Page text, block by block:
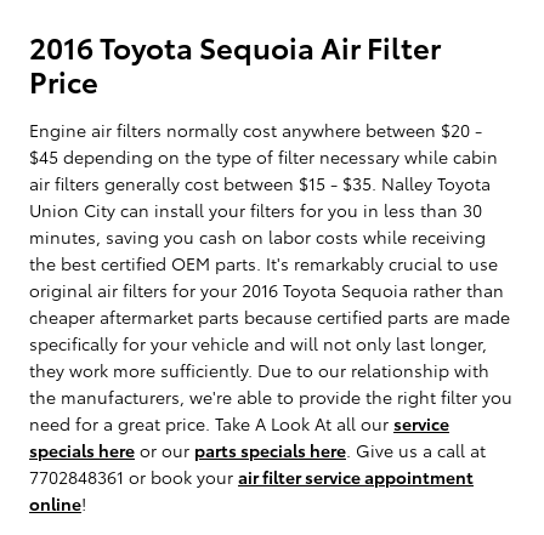
2016 Toyota Sequoia Air Filter
Price
Engine air filters normally cost anywhere between $20 -
$45 depending on the type of filter necessary while cabin
air filters generally cost between $15 - $35. Nalley Toyota
Union City can install your filters for you in less than 30
minutes, saving you cash on labor costs while receiving
the best certified OEM parts. It's remarkably crucial to use
original air filters for your 2016 Toyota Sequoia rather than
cheaper aftermarket parts because certified parts are made
specifically for your vehicle and will not only last longer,
they work more sufficiently. Due to our relationship with
the manufacturers, we're able to provide the right filter you
need for a great price. Take A Look At all our service
specials here or our parts specials here . Give us a call at
7702848361 or book your air filter service appointment
online!